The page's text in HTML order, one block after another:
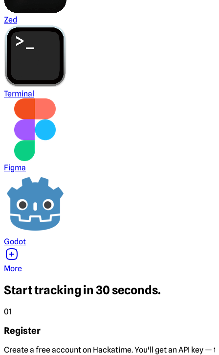
Zed
Terminal
Figma
Godot
More
Start tracking in 30 seconds.
01
Register
Create a free account on Hackatime. You'll get an API key —